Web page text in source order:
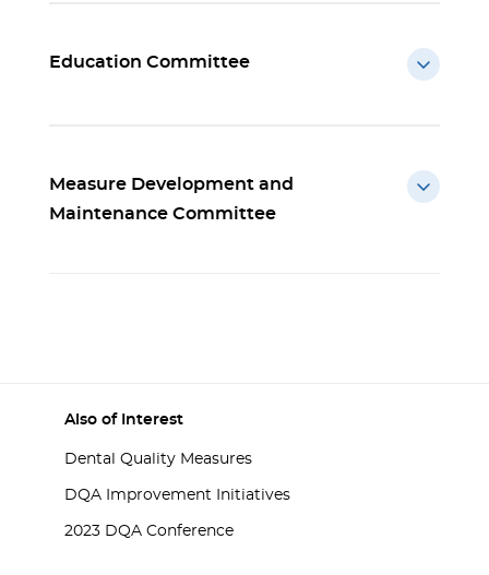
Education Committee
Measure Development and
Maintenance Committee
Also of Interest
Dental Quality Measures
DQA Improvement Initiatives
2023 DQA Conference